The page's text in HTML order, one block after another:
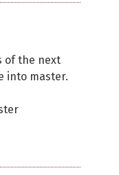
of the next
into master.